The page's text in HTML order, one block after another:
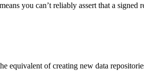
you can’t reliably assert that a signed
equivalent of creating new data